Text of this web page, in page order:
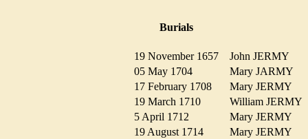
Burials
19 November 1657
John JERMY
05 May 1704
Mary JARMY
17 February 1708
Mary JERMY
19 March 1710
William
5 April 1712
Mary JERMY
19 August 1714
Mary JERMY